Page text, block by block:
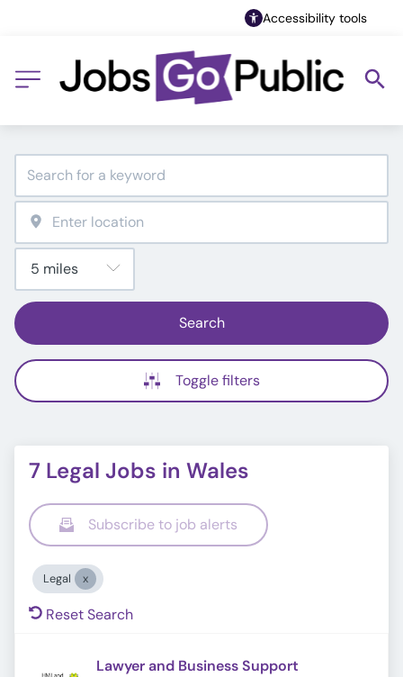
Accessibility tools
Search
Toggle filters
7 Legal Jobs in Wales
Subscribe to job alerts
Legal
Reset Search
Lawyer and Business Support